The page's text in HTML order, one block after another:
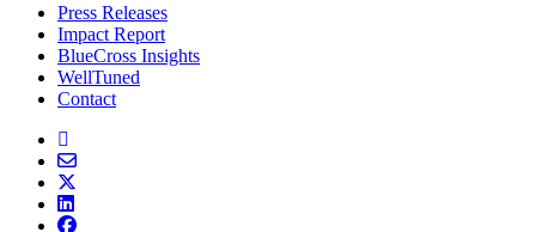
Press Releases
Impact Report
BlueCross Insights
WellTuned
Contact